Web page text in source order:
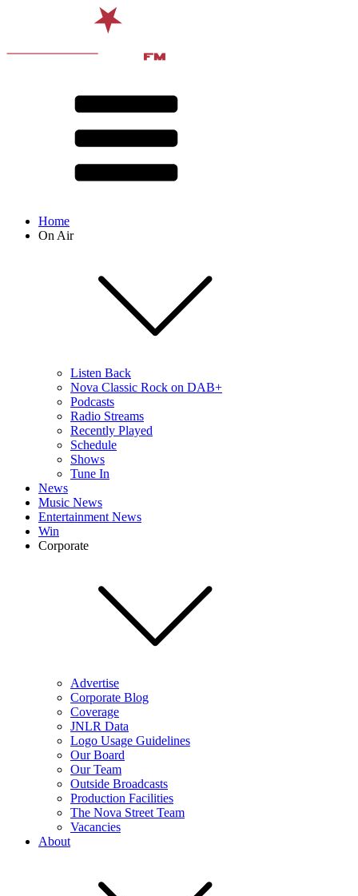
Home
On Air
Listen Back
Nova Classic Rock on DAB+
Podcasts
Radio Streams
Recently Played
Schedule
Shows
Tune In
News
Music News
Entertainment News
Win
Corporate
Advertise
Corporate Blog
Coverage
JNLR Data
Logo Usage Guidelines
Our Board
Our Team
Outside Broadcasts
Production Facilities
The Nova Street Team
Vacancies
About